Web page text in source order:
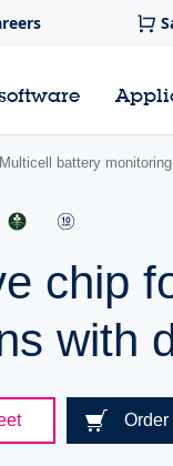
Multicell battery
chip
with
Order